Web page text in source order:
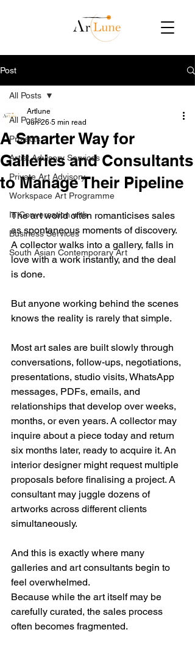
Post
All Posts
Projects
Artist Advisory Services
Private Art Advisory
Workspace Art Programme
In Conversation with
Business Services
South Asian Contemporary Art
All Posts
A Smarter Way for
Galleries and Consultants
to Manage Their Pipeline
Artlune
Jun 26 5 min read
The art world often romanticises sales
as spontaneous moments of discovery.
A collector walks into a gallery, falls in
love with a work instantly, and the deal
is done.
But anyone working behind the scenes
knows the reality is rarely that simple.
Most art sales are built slowly through
conversations, follow-ups, negotiations,
presentations, studio visits, WhatsApp
messages, PDFs, emails, and
relationships that develop over weeks,
months, or even years. A collector may
inquire about a piece today and return
six months later, ready to acquire it. An
interior designer might request multiple
proposals before finalising a project. A
consultant may juggle dozens of
artworks across different clients
simultaneously.
And this is exactly where many
galleries and art consultants begin to
feel overwhelmed.
Because while the art itself may be
carefully curated, the sales process
often becomes fragmented.